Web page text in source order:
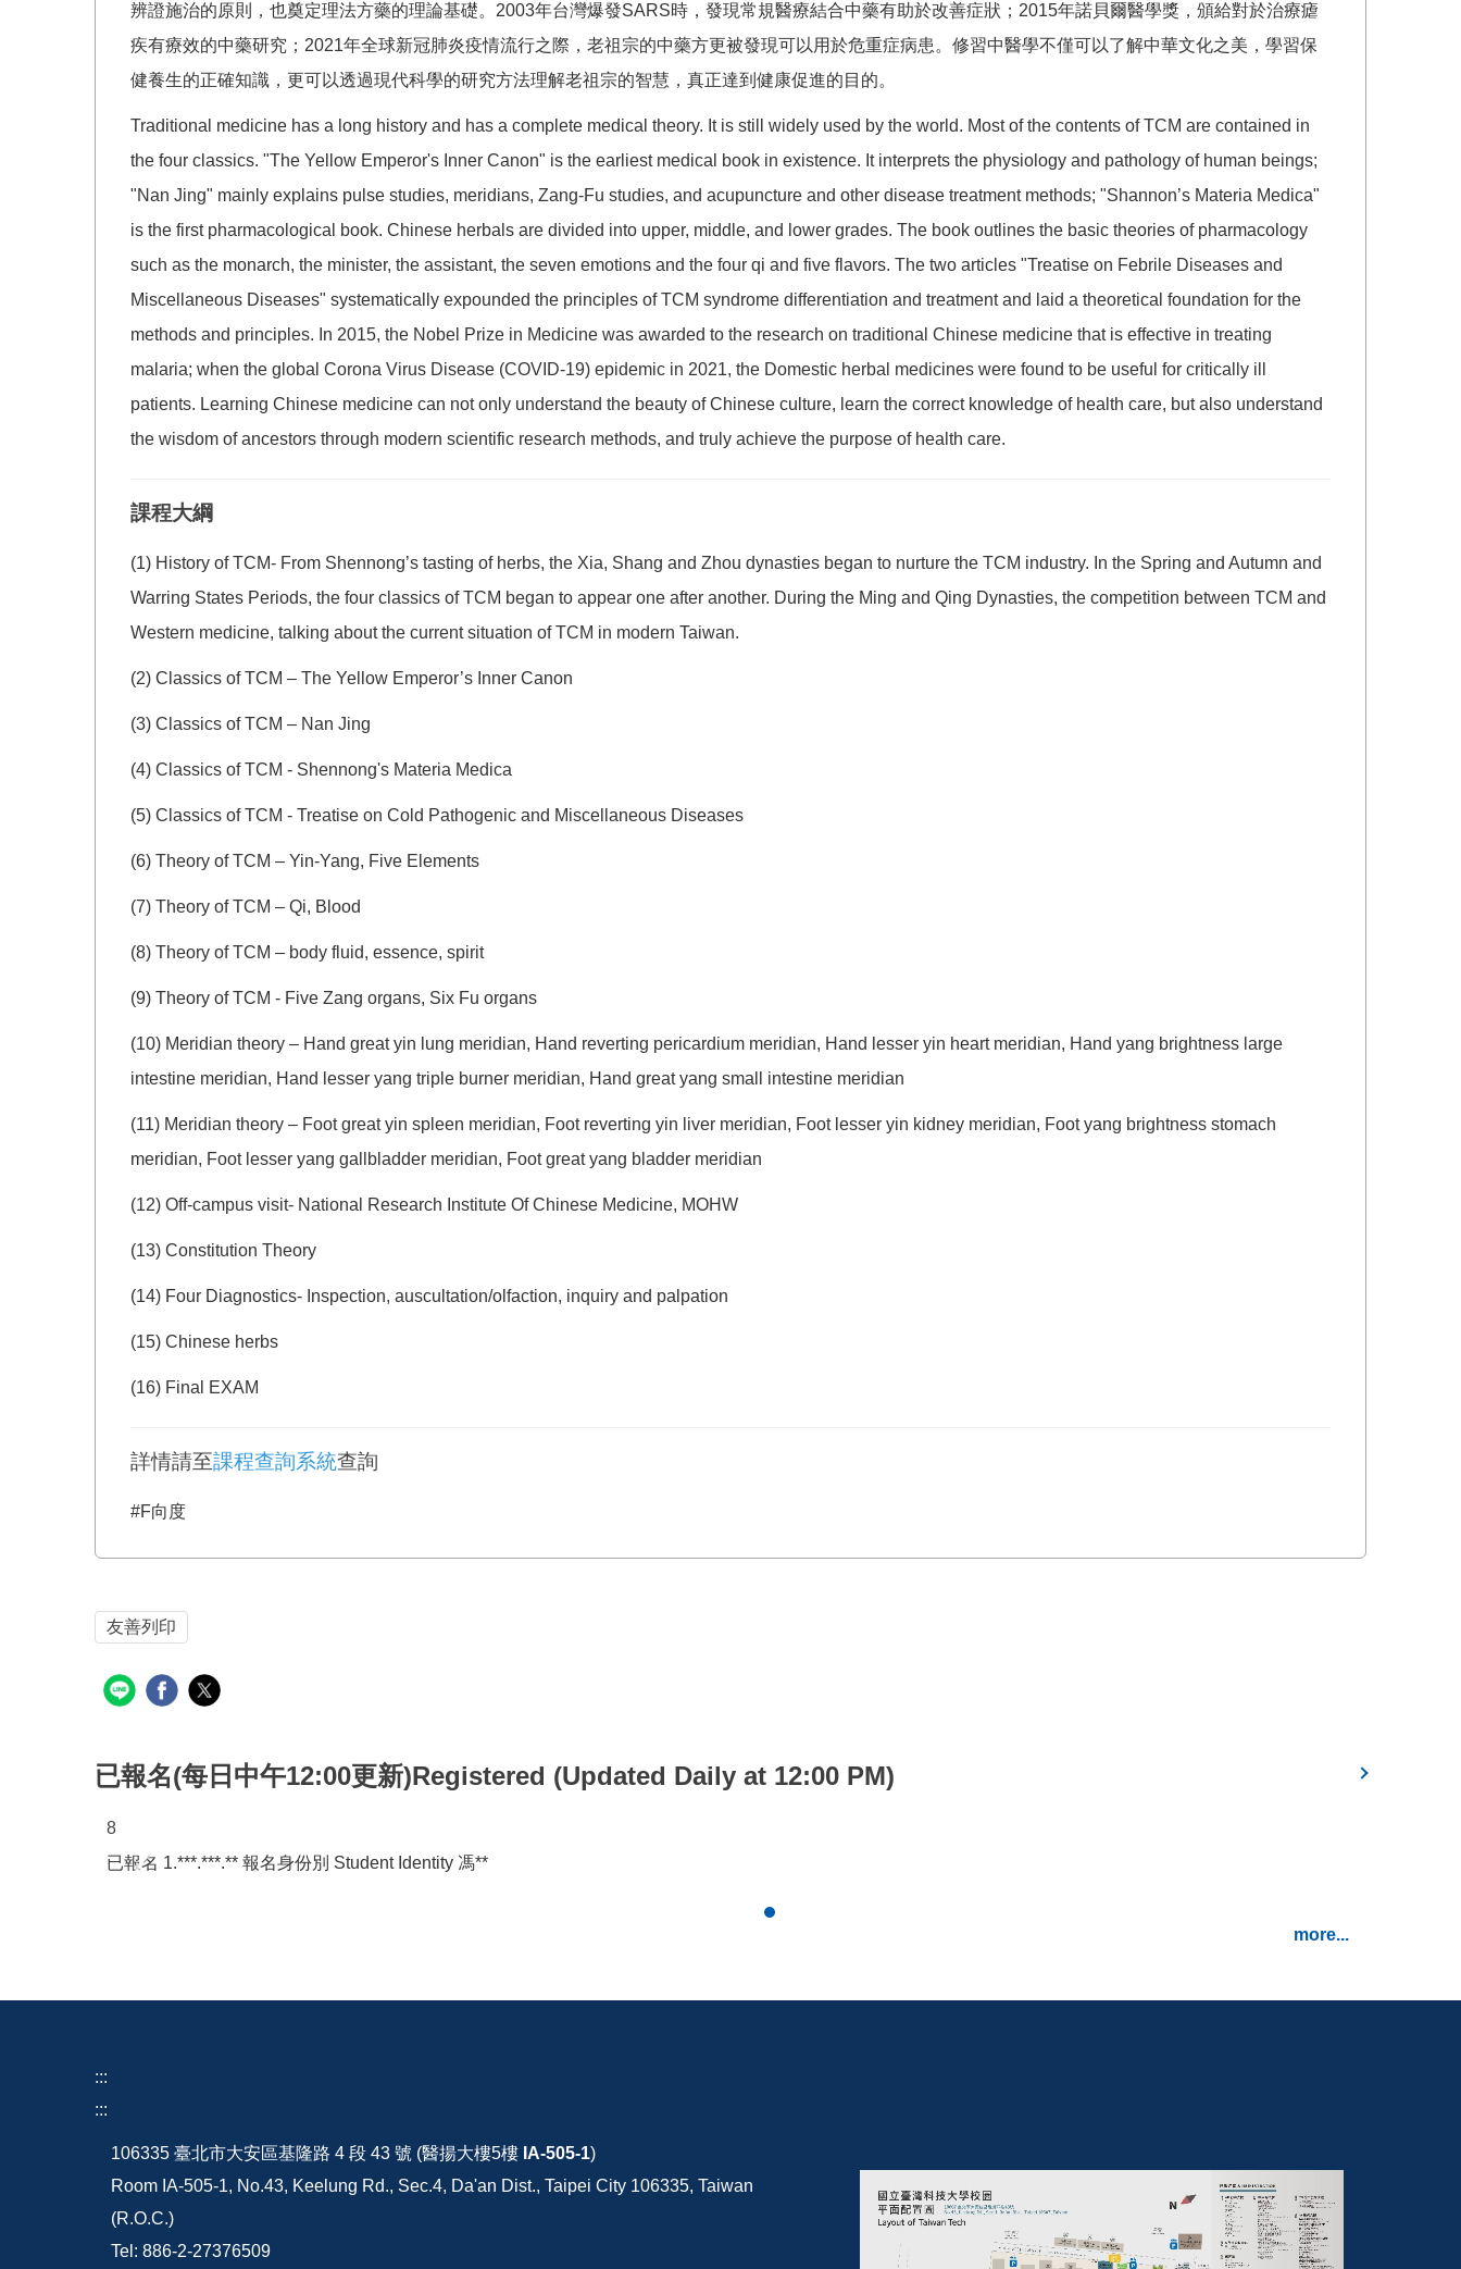
辨證施治的原則，也奠定理法方藥的理論基礎。2003年台灣爆發SARS時，發現常規醫療結合中藥有助於改善症狀；2015年諾貝爾醫學獎，頒給對於治療瘧
疾有療效的中藥研究；2021年全球新冠肺炎疫情流行之際，老祖宗的中藥方更被發現可以用於危重症病患。修習中醫學不僅可以了解中華文化之美，學習保
健養生的正確知識，更可以透過現代科學的研究方法理解老祖宗的智慧，真正達到健康促進的目的。
Traditional medicine has a long history and has a complete medical theory. It is still widely used by the world. Most of the contents of TCM are contained in
the four classics. "The Yellow Emperor's Inner Canon" is the earliest medical book in existence. It interprets the physiology and pathology of human beings;
"Nan Jing" mainly explains pulse studies, meridians, Zang-Fu studies, and acupuncture and other disease treatment methods; "Shannon’s Materia Medica"
is the first pharmacological book. Chinese herbals are divided into upper, middle, and lower grades. The book outlines the basic theories of pharmacology
such as the monarch, the minister, the assistant, the seven emotions and the four qi and five flavors. The two articles "Treatise on Febrile Diseases and
Miscellaneous Diseases" systematically expounded the principles of TCM syndrome differentiation and treatment and laid a theoretical foundation for the
methods and principles. In 2015, the Nobel Prize in Medicine was awarded to the research on traditional Chinese medicine that is effective in treating
malaria; when the global Corona Virus Disease (COVID-19) epidemic in 2021, the Domestic herbal medicines were found to be useful for critically ill
patients. Learning Chinese medicine can not only understand the beauty of Chinese culture, learn the correct knowledge of health care, but also understand
the wisdom of ancestors through modern scientific research methods, and truly achieve the purpose of health care.
課程大綱
(1) History of TCM- From Shennong’s tasting of herbs, the Xia, Shang and Zhou dynasties began to nurture the TCM industry. In the Spring and Autumn and
Warring States Periods, the four classics of TCM began to appear one after another. During the Ming and Qing Dynasties, the competition between TCM and
Western medicine, talking about the current situation of TCM in modern Taiwan.
(2) Classics of TCM – The Yellow Emperor’s Inner Canon
(3) Classics of TCM – Nan Jing
(4) Classics of TCM - Shennong's Materia Medica
(5) Classics of TCM - Treatise on Cold Pathogenic and Miscellaneous Diseases
(6) Theory of TCM – Yin-Yang, Five Elements
(7) Theory of TCM – Qi, Blood
(8) Theory of TCM – body fluid, essence, spirit
(9) Theory of TCM - Five Zang organs, Six Fu organs
(10) Meridian theory – Hand great yin lung meridian, Hand reverting pericardium meridian, Hand lesser yin heart meridian, Hand yang brightness large
intestine meridian, Hand lesser yang triple burner meridian, Hand great yang small intestine meridian
(11) Meridian theory – Foot great yin spleen meridian, Foot reverting yin liver meridian, Foot lesser yin kidney meridian, Foot yang brightness stomach
meridian, Foot lesser yang gallbladder meridian, Foot great yang bladder meridian
(12) Off-campus visit- National Research Institute Of Chinese Medicine, MOHW
(13) Constitution Theory
(14) Four Diagnostics- Inspection, auscultation/olfaction, inquiry and palpation
(15) Chinese herbs
(16) Final EXAM
詳情請至課程查詢系統查詢
#F向度
友善列印
已報名(每日中午12:00更新)Registered (Updated Daily at 12:00 PM)
4
已報名 42.*.***.*** 報名身份別 Student Identity 洪**
more...
:::
:::
106335 臺北市大安區基隆路 4 段 43 號 (醫揚大樓5樓 IA-505-1)
Room IA-505-1, No.43, Keelung Rd., Sec.4, Da'an Dist., Taipei City 106335, Taiwan
(R.O.C.)
Tel: 886-2-27376509